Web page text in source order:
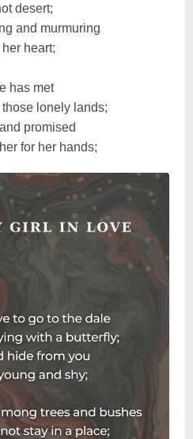
desert;
and murmuring
heart;
has met
lonely lands;
promised
for her hands;